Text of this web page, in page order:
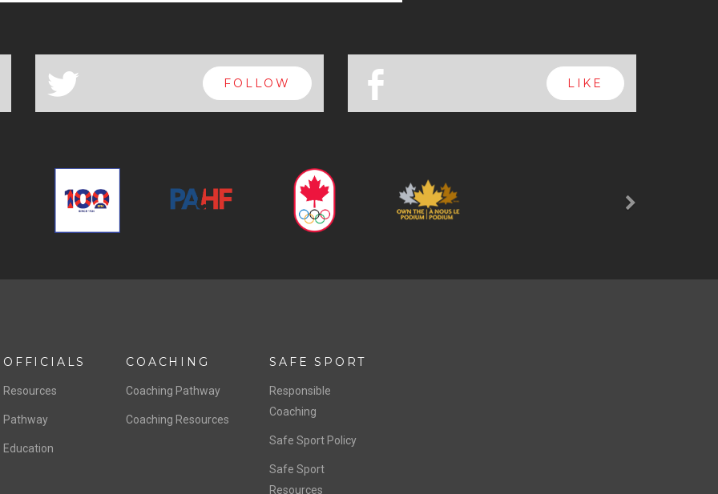
a FOLLOW b LIKE
OFFICIALS
Resources
Pathway
Education
COACHING
Coaching Pathway
Coaching Resources
SAFE SPORT
Responsible
Coaching
Safe Sport Policy
Safe Sport
Resources